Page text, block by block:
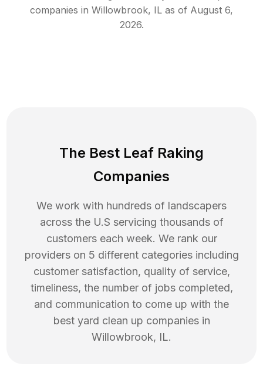
companies in Willowbrook, IL as of August 6,
2026.
The Best Leaf Raking
Companies
We work with hundreds of landscapers
across the U.S servicing thousands of
customers each week. We rank our
providers on 5 different categories including
customer satisfaction, quality of service,
timeliness, the number of jobs completed,
and communication to come up with the
best yard clean up companies in
Willowbrook, IL.